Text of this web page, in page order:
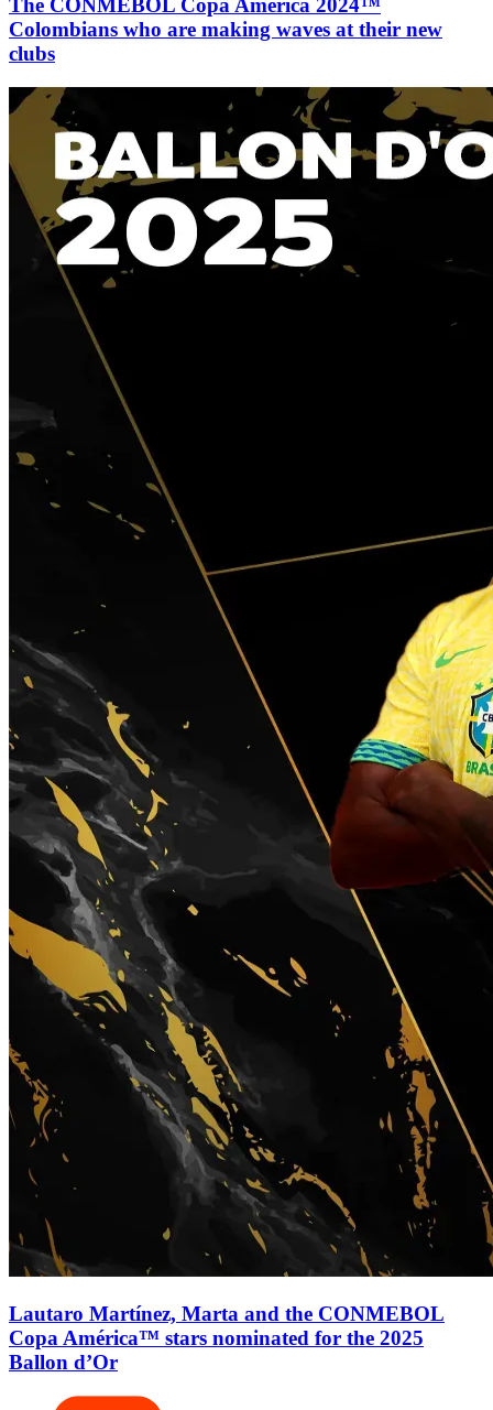
The CONMEBOL Copa América 2024™
Colombians who are making waves at their new
clubs
Lautaro Martínez, Marta and the CONMEBOL
Copa América™ stars nominated for the 2025
Ballon d’Or